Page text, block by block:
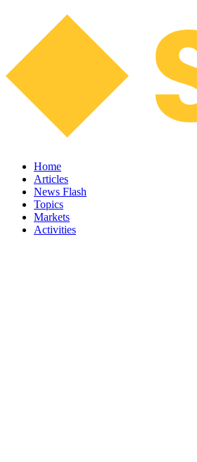
Home
Articles
News Flash
Topics
Markets
Activities